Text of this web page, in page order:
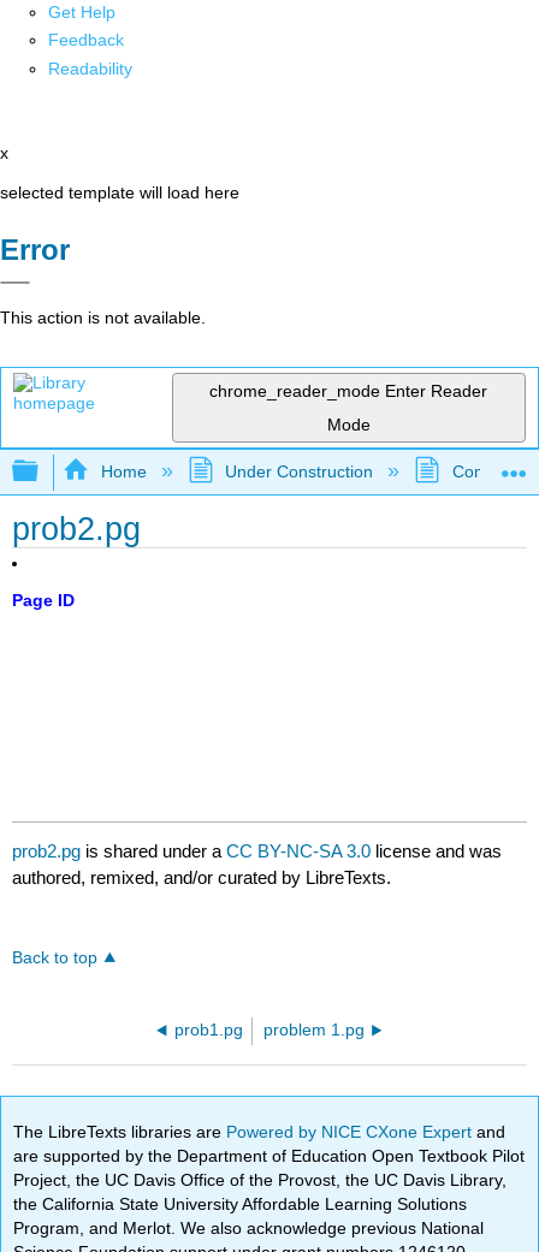
Get Help
Feedback
Readability
x
selected template will load here
Error
This action is not available.
chrome_reader_mode Enter Reader
Mode
Expand/collapse global hierarchy
Home Under Construction
prob2.pg
Page ID
prob2.pg is shared under aCC BY-NC-SA 3.0 license and was
authored, remixed, and/or curated by LibreTexts.
Back to top
prob1.pg problem 1.pg
The LibreTexts libraries are Powered by NICE CXone Expertand
are supported by the Department of Education Open Textbook Pilot
Project, the UC Davis Office of the Provost, the UC Davis Library,
the California State University Affordable Learning Solutions
Program, and Merlot. We also acknowledge previous National